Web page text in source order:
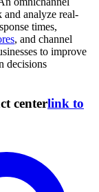
and analyze real-
times,
, and channel
to improve
decisions
centerlink to